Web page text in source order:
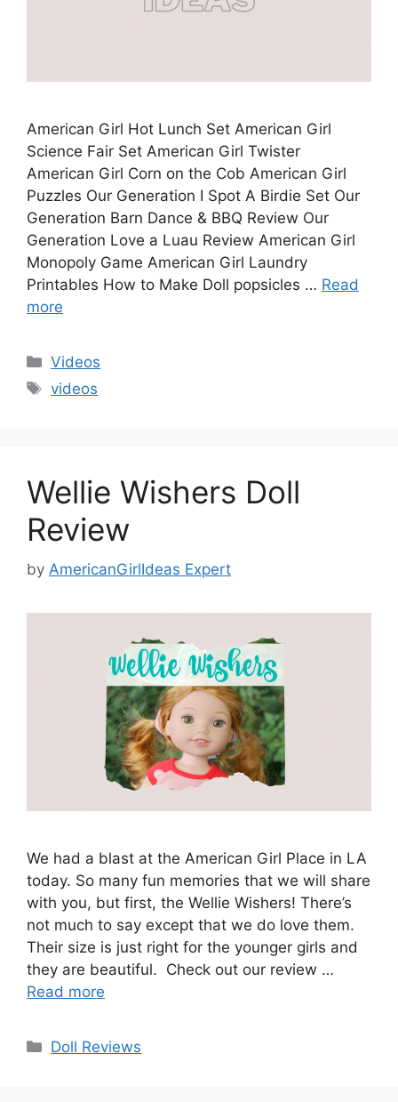
American Girl Hot Lunch Set American Girl
Science Fair Set American Girl Twister
American Girl Corn on the Cob American Girl
Puzzles Our Generation I Spot A Birdie Set Our
Generation Barn Dance & BBQ Review Our
Generation Love a Luau Review American Girl
Monopoly Game American Girl Laundry
Printables How to Make Doll popsicles … Read
more
Categories
Videos
Tags
videos
Wellie Wishers Doll
Review
by AmericanGirlIdeas Expert
We had a blast at the American Girl Place in LA
today. So many fun memories that we will share
with you, but first, the Wellie Wishers! There’s
not much to say except that we do love them.
Their size is just right for the younger girls and
they are beautiful. Check out our review …
Read more
Categories
Doll Reviews